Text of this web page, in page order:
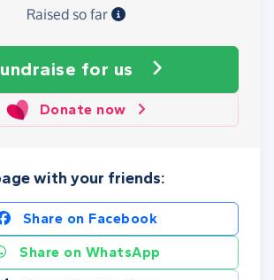
Raised so far
for us
Donate now
with your friends:
Share on Facebook
Share on WhatsApp